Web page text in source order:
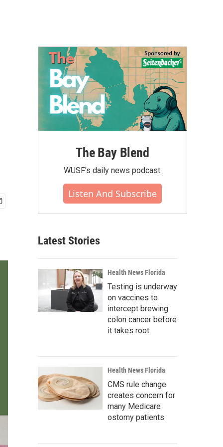
The Bay Blend
WUSF's daily news podcast.
Listen And Subscribe
Latest Stories
Health News Florida
Testing is underway
on vaccines to
intercept brewing
colon cancer before
it takes root
Health News Florida
CMS rule change
creates concern for
many Medicare
ostomy patients